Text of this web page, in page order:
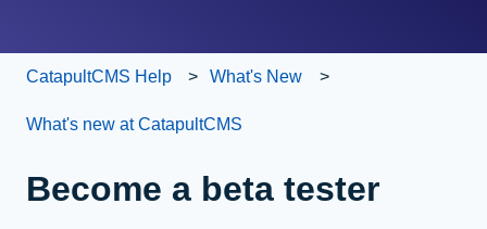
CatapultCMS Help What's New
What's new at CatapultCMS
Become a beta tester